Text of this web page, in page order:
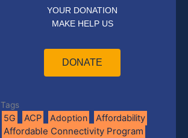
YOUR DONATION
MAKE HELP US
DONATE
Tags
5G ACP Adoption Affordability
Affordable Connectivity Program